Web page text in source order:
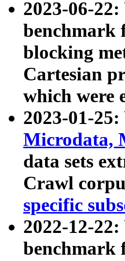
2023-06-
benchmark
blocking
Cartesian
which were
2023-01-
Microdata,
data sets
Crawl
specific
2022-12-
benchmark